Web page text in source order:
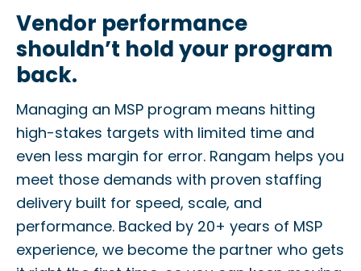
Vendor performance
shouldn’t hold your program
back.
Managing an MSP program means hitting
high-stakes targets with limited time and
even less margin for error. Rangam helps you
meet those demands with proven staffing
delivery built for speed, scale, and
performance. Backed by 20+ years of MSP
experience, we become the partner who gets